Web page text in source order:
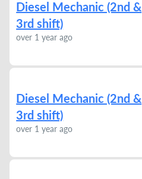
Diesel Mechanic (2nd &
3rd shift)
over 1 year ago
Diesel Mechanic (2nd &
3rd shift)
over 1 year ago